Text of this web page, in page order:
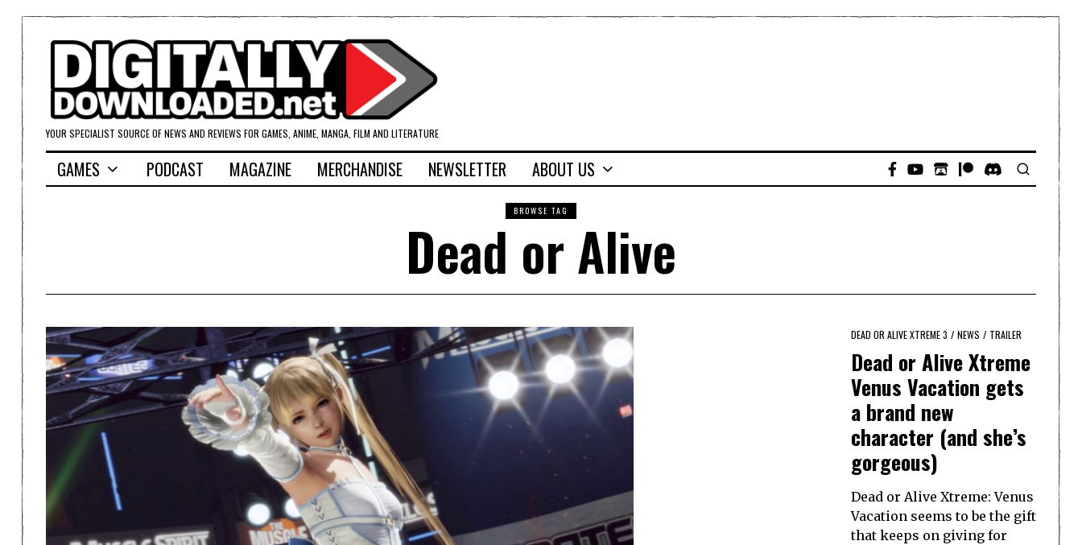
YOUR SPECIALIST SOURCE OF NEWS AND REVIEWS FOR GAMES, ANIME, MANGA, FILM AND LITERATURE
GAMES PODCAST MAGAZINE MERCHANDISE NEWSLETTER ABOUT US
BROWSE TAG
Dead or Alive
DEAD OR ALIVE XTREME 3 / NEWS / TRAILER
Dead or Alive Xtreme
Venus Vacation gets
a brand new
character (and she’s
gorgeous)
Dead or Alive Xtreme: Venus
Vacation seems to be the gift
that keeps on giving for